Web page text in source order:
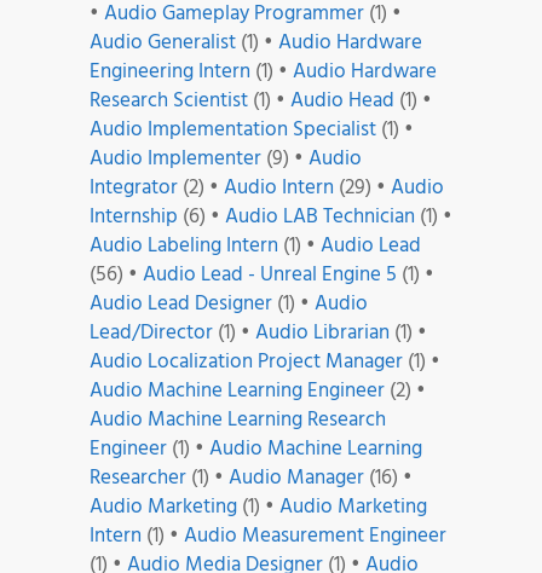
• Audio Gameplay Programmer(1) •
Audio Generalist(1) • Audio Hardware
Engineering Intern (1) • Audio Hardware
Research Scientist(1) • Audio Head (1) •
Audio Implementation Specialist(1) •
Audio Implementer(9) • Audio
Integrator(2) • Audio Intern (29) • Audio
Internship (6) • Audio LAB Technician (1) •
Audio Labeling Intern (1) • Audio Lead
(56) • Audio Lead - Unreal Engine 5 (1) •
Audio Lead Designer(1) • Audio
Lead/Director(1) • Audio Librarian (1) •
Audio Localization Project Manager(1) •
Audio Machine Learning Engineer(2) •
Audio Machine Learning Research
Engineer(1) • Audio Machine Learning
Researcher(1) • Audio Manager(16) •
Audio Marketing(1) • Audio Marketing
Intern (1) • Audio Measurement Engineer
(1) • Audio Media Designer(1) • Audio